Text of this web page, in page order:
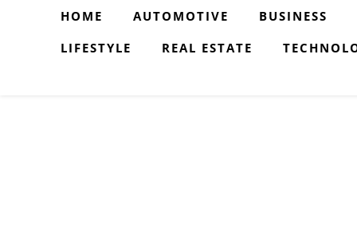
HOME AUTOMOTIVE BUSINESS
LIFESTYLE
REAL ESTATE